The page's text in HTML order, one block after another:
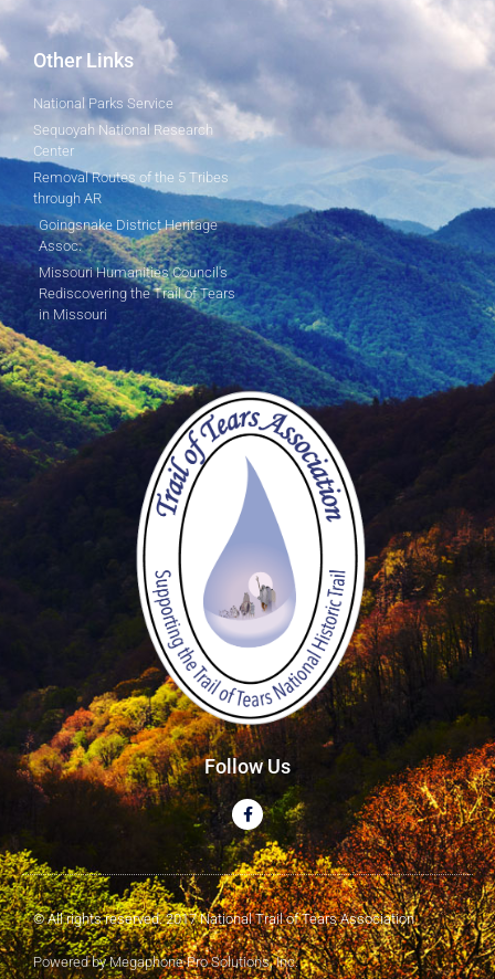
Other Links
National Parks Service
Sequoyah National Research
Center
Removal Routes of the 5 Tribes
through AR
Goingsnake District Heritage
Assoc.
Missouri Humanities Council's
Rediscovering the Trail of Tears
in Missouri
Follow Us
© All rights reserved. 2017 National Trail of Tears Association
Powered by Megaphone Pro Solutions, Inc.